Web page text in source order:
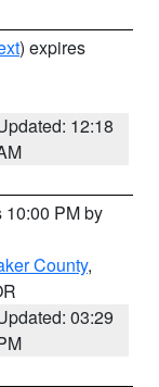
) expires
12:18
10:00 PM by
County,
03:29